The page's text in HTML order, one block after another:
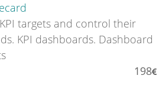
targets and control their
KPI dashboards. Dashboard
198